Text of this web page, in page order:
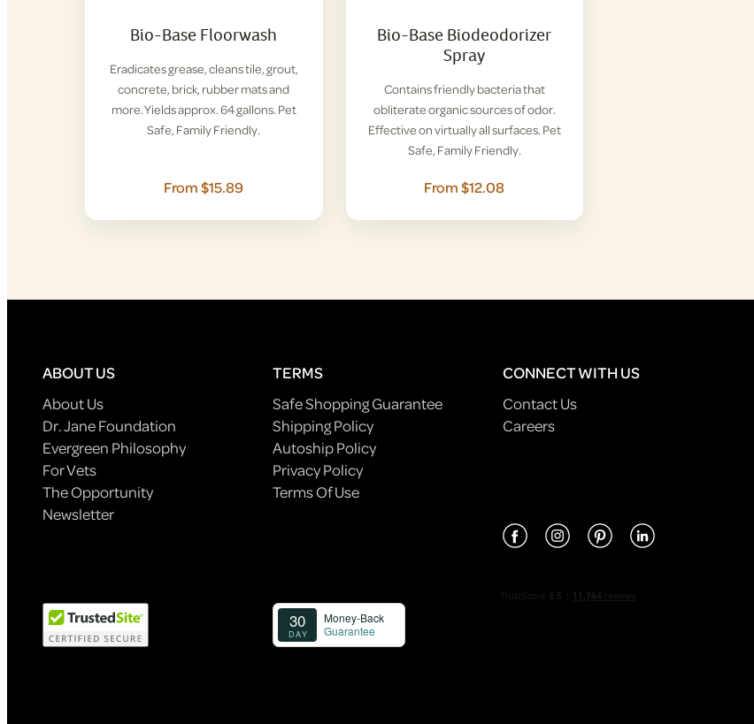
Bio-Base Floorwash
Eradicates grease, cleans tile, grout,
concrete, brick, rubber mats and
more. Yields approx. 64 gallons. Pet
Safe, Family Friendly.
From $15.89
Bio-Base Biodeodorizer
Spray
Contains friendly bacteria that
obliterate organic sources of odor.
Effective on virtually all surfaces. Pet
Safe, Family Friendly.
From $12.08
ABOUT US
About Us
Dr. Jane Foundation
Evergreen Philosophy
For Vets
The Opportunity
Newsletter
TERMS
Safe Shopping Guarantee
Shipping Policy
Autoship Policy
Privacy Policy
Terms Of Use
CONNECT WITH US
Contact Us
Careers